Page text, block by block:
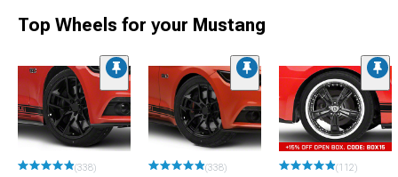
Top Wheels for your Mustang
(338) (338) (112)